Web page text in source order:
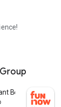
Booking App